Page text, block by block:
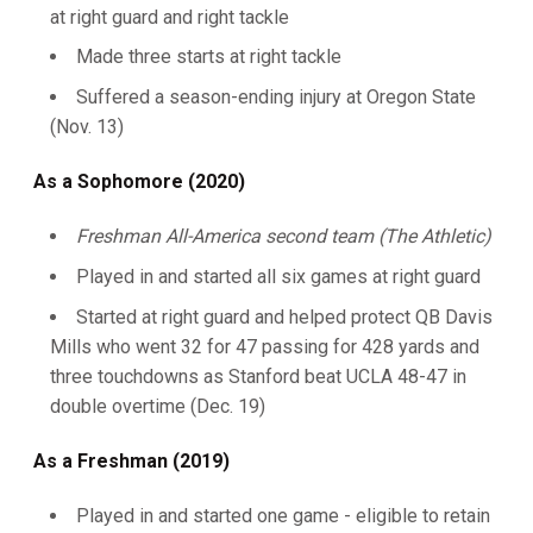
at right guard and right tackle
Made three starts at right tackle
Suffered a season-ending injury at Oregon State
(Nov. 13)
As a Sophomore (2020)
Freshman All-America second team (The Athletic)
Played in and started all six games at right guard
Started at right guard and helped protect QB Davis
Mills who went 32 for 47 passing for 428 yards and
three touchdowns as Stanford beat UCLA 48-47 in
double overtime (Dec. 19)
As a Freshman (2019)
Played in and started one game - eligible to retain